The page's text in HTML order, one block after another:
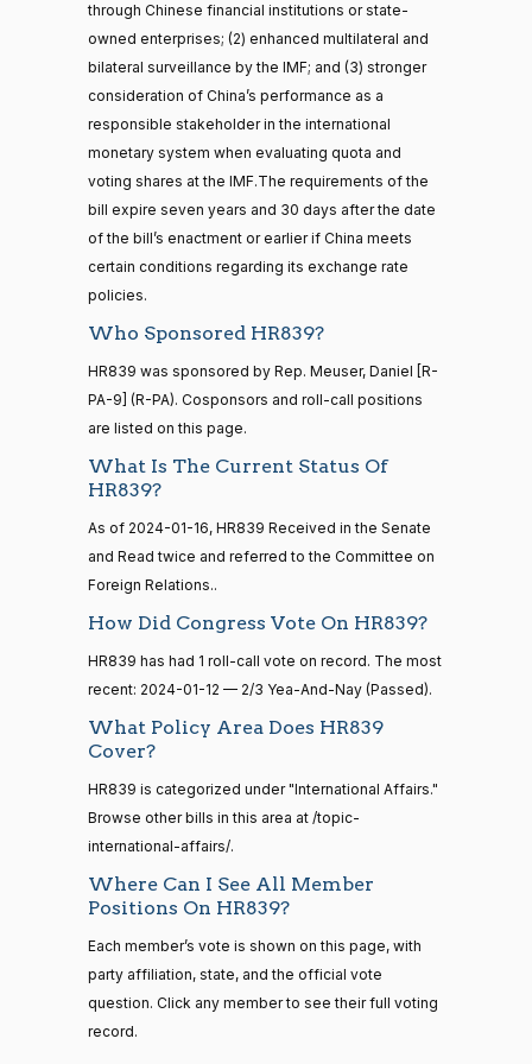
Sanford
D.
Bishop
(D)
2024-
01-12
HR839
Yea
Cliff
Bentz
(R)
2024-
01-12
HR839
Yea
Stephanie
(R)
2024-
Yea
Lauren
Boebert
(R) HR839
Not
Voting
Bilirakis
(R)
01-12
HR839
Vern
Buchanan
2024-
Yea
Suzanne
Bonamici
01-12
Joyce
Beatty
(D)
2024-
01-12
HR839
HR5376
house,senate
2021-11-19
— 2022-08-
12
View Split
HR83
15 roll
calls
senate
2014-
12-13
2014-
View Split
S1
14 roll
senate
—
2021-
HR815
14 roll
calls
2023-
2024-
04-23
View Split
HR4
14 roll calls
senate,house
2021-08-24
17
View Split
through Chinese financial institutions or state-
owned enterprises; (2) enhanced multilateral and
bilateral surveillance by the IMF; and (3) stronger
consideration of China’s performance as a
responsible stakeholder in the international
monetary system when evaluating quota and
voting shares at the IMF.The requirements of the
bill expire seven years and 30 days after the date
of the bill’s enactment or earlier if China meets
certain conditions regarding its exchange rate
policies.
Who Sponsored HR839?
HR839 was sponsored by Rep. Meuser, Daniel [R-
PA-9] (R-PA). Cosponsors and roll-call positions
are listed on this page.
What Is The Current Status Of
HR839?
As of 2024-01-16, HR839 Received in the Senate
and Read twice and referred to the Committee on
Foreign Relations..
How Did Congress Vote On HR839?
HR839 has had 1 roll-call vote on record. The most
recent: 2024-01-12 — 2/3 Yea-And-Nay (Passed).
What Policy Area Does HR839
Cover?
HR839 is categorized under "International Affairs."
Browse other bills in this area at /topic-
international-affairs/.
Where Can I See All Member
Positions On HR839?
Each member’s vote is shown on this page, with
party affiliation, state, and the official vote
question. Click any member to see their full voting
record.